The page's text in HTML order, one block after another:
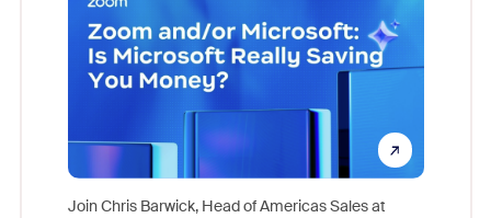
Join Chris Barwick, Head of Americas Sales at